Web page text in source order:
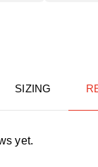
SIZING
yet.